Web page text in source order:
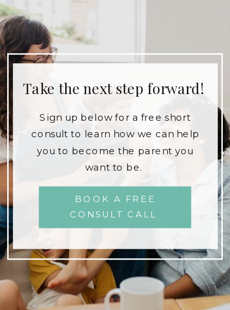
Take the next step forward!
BOOK A FREE
CONSULT CALL
Sign up below for a free short
consult to learn how we can help
you to become the parent you
want to be.